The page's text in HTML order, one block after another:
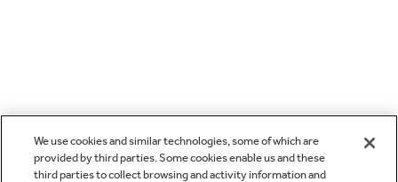
We use cookies and similar technologies, some of which are
provided by third parties. Some cookies enable us and these
third parties to collect browsing and activity information and